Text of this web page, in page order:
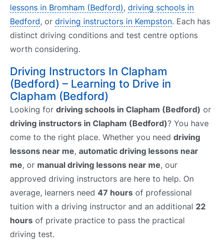
lessons in Bromham (Bedford), driving schools in
Bedford, or driving instructors in Kempston. Each has
distinct driving conditions and test centre options
worth considering.
Driving Instructors In Clapham
(Bedford) – Learning to Drive in
Clapham (Bedford)
Looking for driving schools in Clapham (Bedford) or
driving instructors in Clapham (Bedford)? You have
come to the right place. Whether you need driving
lessons near me, automatic driving lessons near
me, or manual driving lessons near me, our
approved driving instructors are here to help. On
average, learners need 47 hours of professional
tuition with a driving instructor and an additional 22
hours of private practice to pass the practical
driving test.